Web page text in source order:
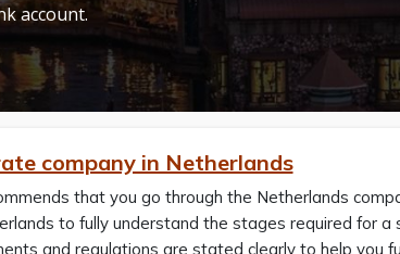
account.
company in Netherlands
that you go through the Netherlands
to fully understand the stages required for a
and regulations are stated clearly to help you